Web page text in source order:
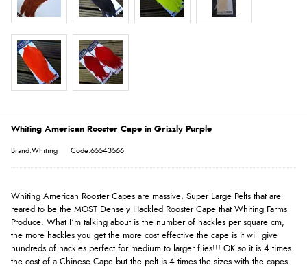
Whiting American Rooster Cape in Grizzly Purple
Brand:Whiting Code:65543566
Whiting American Rooster Capes are massive, Super Large Pelts that are
reared to be the MOST Densely Hackled Rooster Cape that Whiting Farms
Produce. What I’m talking about is the number of hackles per square cm,
the more hackles you get the more cost effective the cape is it will give
hundreds of hackles perfect for medium to larger flies!!! OK so it is 4 times
the cost of a Chinese Cape but the pelt is 4 times the sizes with the capes